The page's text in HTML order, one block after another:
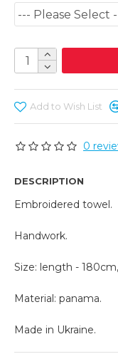
0
Add to Wish List
DESCRIPTION
Embroidered towel.
Handwork.
Size: length -
Material: panama.
Made in Ukraine.